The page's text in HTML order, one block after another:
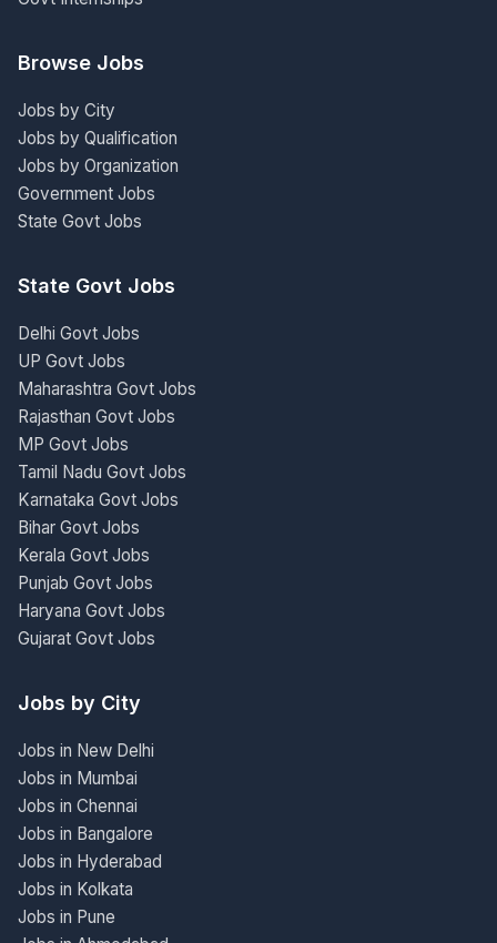
Browse Jobs
Jobs by City
Jobs by Qualification
Jobs by Organization
Government Jobs
State Govt Jobs
State Govt Jobs
Delhi Govt Jobs
UP Govt Jobs
Maharashtra Govt Jobs
Rajasthan Govt Jobs
MP Govt Jobs
Tamil Nadu Govt Jobs
Karnataka Govt Jobs
Bihar Govt Jobs
Kerala Govt Jobs
Punjab Govt Jobs
Haryana Govt Jobs
Gujarat Govt Jobs
Jobs by City
Jobs in New Delhi
Jobs in Mumbai
Jobs in Chennai
Jobs in Bangalore
Jobs in Hyderabad
Jobs in Kolkata
Jobs in Pune